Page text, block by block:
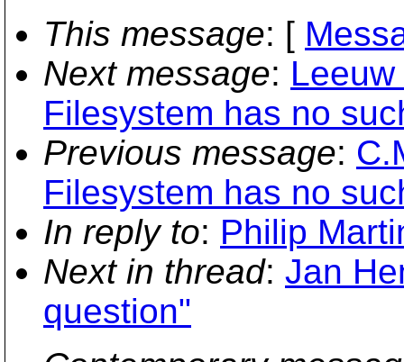
This message: [
Next message:
Filesystem has no
Previous message:
Filesystem has no
In reply to: Philip
Next in thread: Jan
question"